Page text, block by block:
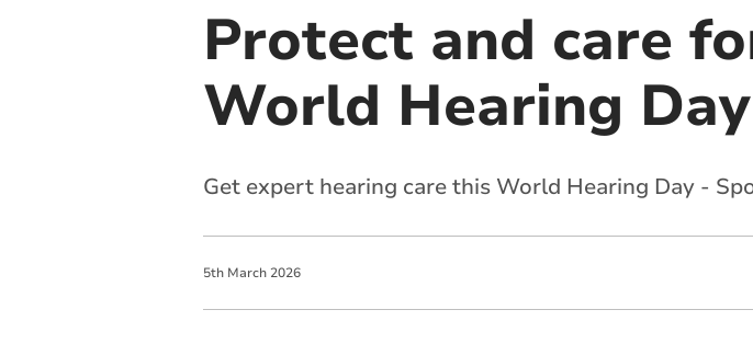
Protect and care
World Hearing Day
Get expert hearing care this World Hearing Day -
5th March 2026